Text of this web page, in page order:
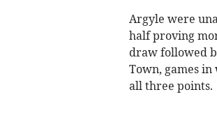
Argyle were
half proving
draw followed
Town, games
all three points.